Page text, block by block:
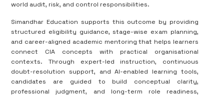
world audit, risk, and control responsibilities.
Simandhar Education supports this outcome by providing
structured eligibility guidance, stage-wise exam planning,
and career-aligned academic mentoring that helps learners
connect CIA concepts with practical organisational
contexts. Through expert-led instruction, continuous
doubt-resolution support, and AI-enabled learning tools,
candidates are guided to build conceptual clarity,
professional judgment, and long-term role readiness,